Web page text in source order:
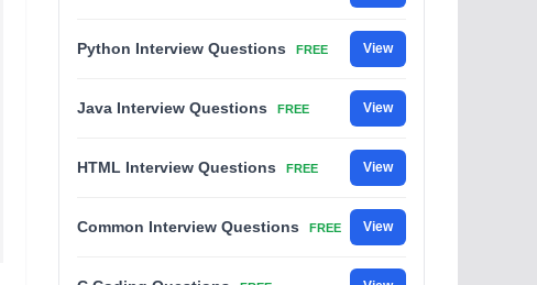
Python Interview Questions FREE View
Java Interview Questions FREE View
HTML Interview Questions FREE View
Common Interview Questions FREE View